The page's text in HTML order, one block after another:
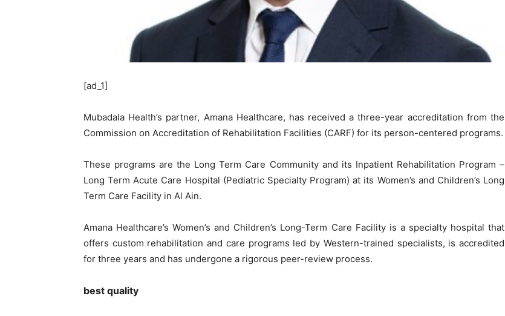
[ad_1]
Mubadala Health’s partner, Amana Healthcare, has received a three-year accreditation from the
Commission on Accreditation of Rehabilitation Facilities (CARF) for its person-centered programs.
These programs are the Long Term Care Community and its Inpatient Rehabilitation Program –
Long Term Acute Care Hospital (Pediatric Specialty Program) at its Women’s and Children’s Long
Term Care Facility in Al Ain.
Amana Healthcare’s Women’s and Children’s Long-Term Care Facility is a specialty hospital that
offers custom rehabilitation and care programs led by Western-trained specialists, is accredited
for three years and has undergone a rigorous peer-review process.
best quality